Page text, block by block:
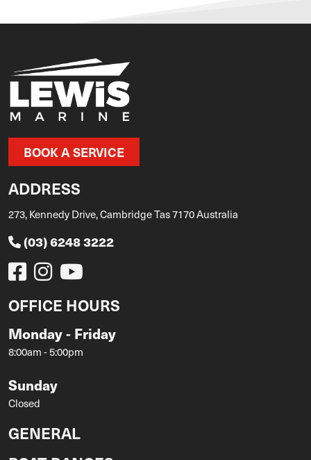
BOOK A SERVICE
ADDRESS
273, Kennedy Drive, Cambridge Tas 7170 Australia
(03) 6248 3222
OFFICE HOURS
Monday - Friday
8:00am - 5:00pm
Sunday
Closed
GENERAL